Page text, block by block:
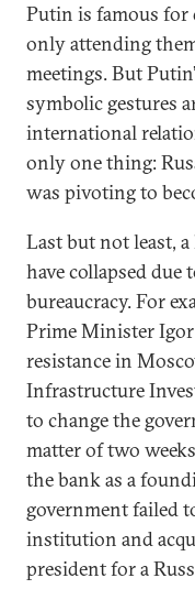
Putin is famous
only attending
meetings. But
symbolic gestures
international
only one thing:
was pivoting to
Last but not least,
have collapsed
bureaucracy. For
Prime Minister
resistance in
Infrastructure
to change the
matter of two
the bank as a
government failed
institution and
president for a